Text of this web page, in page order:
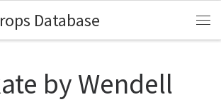
Database
by Wendell